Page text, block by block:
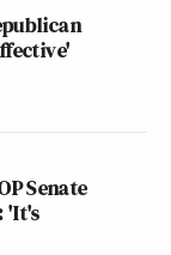
Senate
'It's